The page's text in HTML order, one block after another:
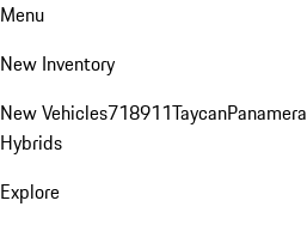
Menu
New Inventory
New Vehicles718911TaycanPanamera
Hybrids
Explore